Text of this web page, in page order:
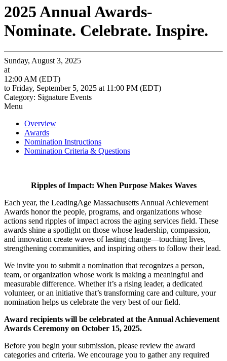
2025 Annual Awards-
Nominate. Celebrate. Inspire.
Sunday, August 3, 2025
at
12:00 AM (EDT)
to Friday, September 5, 2025 at 11:00 PM (EDT)
Category: Signature Events
Menu
Overview
Awards
Nomination Instructions
Nomination Criteria & Questions
Ripples of Impact: When Purpose Makes Waves
Each year, the LeadingAge Massachusetts Annual Achievement
Awards honor the people, programs, and organizations whose
actions send ripples of impact across the aging services field. These
awards shine a spotlight on those whose leadership, compassion,
and innovation create waves of lasting change—touching lives,
strengthening communities, and inspiring others to follow their lead.
We invite you to submit a nomination that recognizes a person,
team, or organization whose work is making a meaningful and
measurable difference. Whether it’s a rising leader, a dedicated
volunteer, or an initiative that’s transforming care and culture, your
nomination helps us celebrate the very best of our field.
Award recipients will be celebrated at the Annual Achievement
Awards Ceremony on October 15, 2025.
Before you begin your submission, please review the award
categories and criteria. We encourage you to gather any required